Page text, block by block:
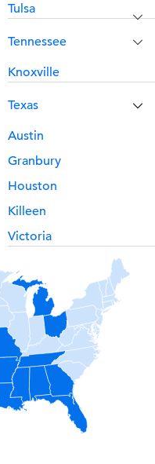
Tulsa
Tennessee
Knoxville
Texas
Austin
Granbury
Houston
Killeen
Victoria